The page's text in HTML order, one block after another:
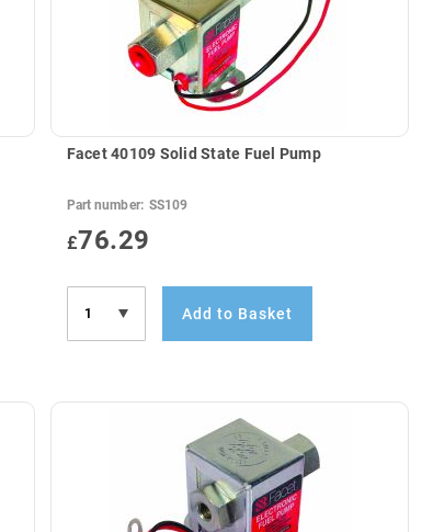
Facet 40109 Solid State Fuel Pump
Part number: SS109
£76.29
Add to Basket